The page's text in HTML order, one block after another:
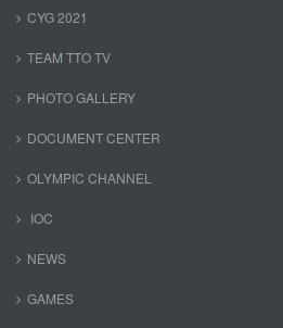
CYG 2021
TEAM TTO TV
PHOTO GALLERY
DOCUMENT CENTER
OLYMPIC CHANNEL
IOC
NEWS
GAMES